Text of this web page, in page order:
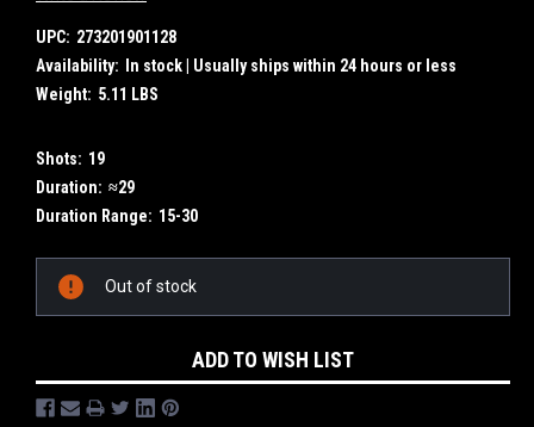
UPC: 273201901128
Availability:
In stock | Usually ships within 24 hours or less
Weight: 5.11 LBS
Shots: 19
Duration: ≈29
Duration Range: 15-30
Stock:
Out of stock
ADD TO WISH LIST